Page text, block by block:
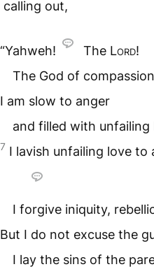
calling out,
“Yahweh! The Lord!
The God of
I am slow to anger
and filled with
7 I lavish unfailing love to
I forgive iniquity,
But I do not excuse the
I lay the sins of the